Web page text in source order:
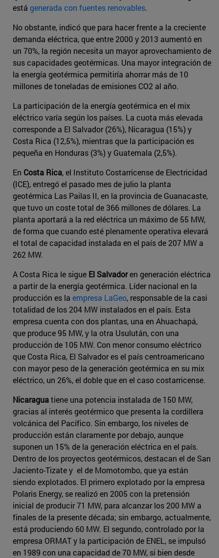
está generada con fuentes renovables.
No obstante, indicó que para hacer frente a la creciente
demanda eléctrica, que entre 2000 y 2013 aumentó en
un 70%, la región necesita un mayor aprovechamiento de
sus capacidades geotérmicas. Una mayor integración de
la energía geotérmica permitiría ahorrar más de 10
millones de toneladas de emisiones CO2 al año.
La participación de la energía geotérmica en el mix
eléctrico varía según los países. La cuota más elevada
corresponde a El Salvador (26%), Nicaragua (15%) y
Costa Rica (12,5%), mientras que la participación es
pequeña en Honduras (3%) y Guatemala (2,5%).
En Costa Rica, el Instituto Costarricense de Electricidad
(ICE), entregó el pasado mes de julio la planta
geotérmica Las Pailas II, en la provincia de Guanacaste,
que tuvo un coste total de 366 millones de dólares. La
planta aportará a la red eléctrica un máximo de 55 MW,
de forma que cuando esté plenamente operativa elevará
el total de capacidad instalada en el país de 207 MW a
262 MW.
A Costa Rica le sigue El Salvadoren generación eléctrica
a partir de la energía geotérmica. Líder nacional en la
producción es la empresa LaGeo, responsable de la casi
totalidad de los 204 MW instalados en el país. Esta
empresa cuenta con dos plantas, una en Ahuachapá,
que produce 95 MW, y la otra Usulután, con una
producción de 105 MW. Con menor consumo eléctrico
que Costa Rica, El Salvador es el país centroamericano
con mayor peso de la generación geotérmica en su mix
eléctrico, un 26%, el doble que en el caso costarricense.
Nicaraguatiene una potencia instalada de 150 MW,
gracias al interés geotérmico que presenta la cordillera
volcánica del Pacífico. Sin embargo, los niveles de
producción están claramente por debajo, aunque
suponen un 15% de la generación eléctrica en el país.
Dentro de los proyectos geotérmicos, destacan el de San
Jaciento-Tizate y el de Momotombo, que ya están
siendo explotados. El primero explotado por la empresa
Polaris Energy, se realizó en 2005 con la pretensión
inicial de producir 71 MW, para alcanzar los 200 MW a
finales de la presente década; sin embargo, actualmente,
está produciendo 60 MW. El segundo, controlado por la
empresa ORMAT y la participación de ENEL, se impulsó
en 1989 con una capacidad de 70 MW, si bien desde